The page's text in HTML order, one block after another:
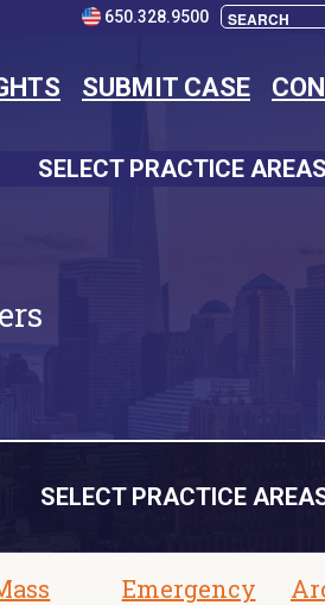
650.328.9500
SUBMIT CASE
SELECT PRACTICE AREAS
SELECT PRACTICE
Emergency